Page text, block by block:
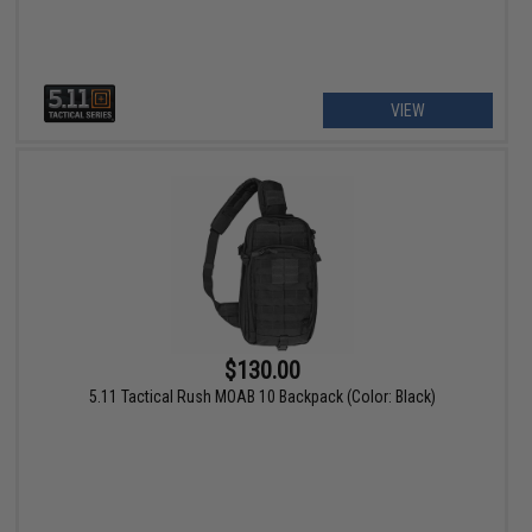
VIEW
$130.00
5.11 Tactical Rush MOAB 10 Backpack (Color: Black)